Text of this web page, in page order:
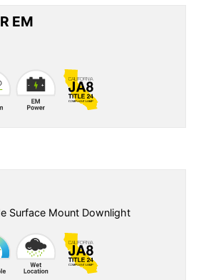
EM
Surface Mount Downlight